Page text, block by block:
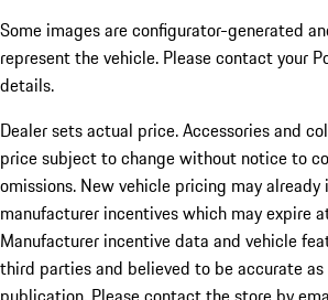
Some images are configurator-generated
represent the vehicle. Please contact your
details.
Dealer sets actual price. Accessories and
price subject to change without notice to
omissions. New vehicle pricing may
manufacturer incentives which may expire
Manufacturer incentive data and vehicle
third parties and believed to be accurate